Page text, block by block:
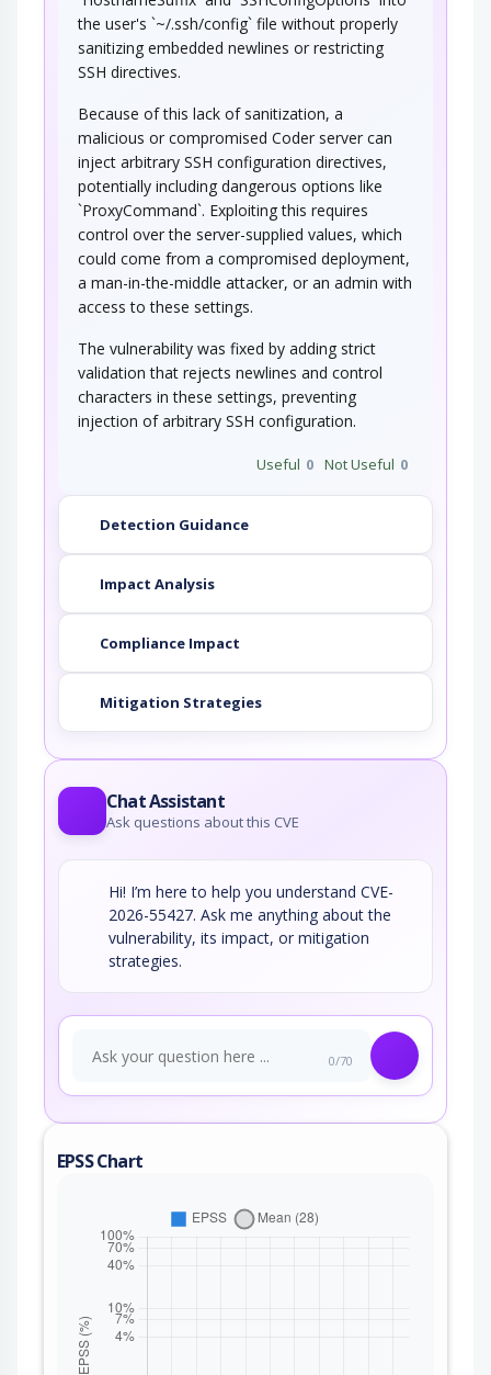
This attack targets applications and software
that uses the syslog() function insecurely…
Blind SQL Injection
Blind SQL Injection results from an insufficient
mitigation for SQL Injection. Although…
the user's `~/.ssh/config` file without properly
sanitizing embedded newlines or restricting
SSH directives.
Because of this lack of sanitization, a
malicious or compromised Coder server can
inject arbitrary SSH configuration directives,
potentially including dangerous options like
`ProxyCommand`. Exploiting this requires
control over the server-supplied values, which
could come from a compromised deployment,
a man-in-the-middle attacker, or an admin with
access to these settings.
The vulnerability was fixed by adding strict
validation that rejects newlines and control
characters in these settings, preventing
injection of arbitrary SSH configuration.
Useful 0 Not Useful 0
Detection Guidance
Impact Analysis
Compliance Impact
Mitigation Strategies
Chat Assistant
Ask questions about this CVE
Hi! I’m here to help you understand CVE-
2026-55427. Ask me anything about the
vulnerability, its impact, or mitigation
strategies.
0/70
EPSS Chart